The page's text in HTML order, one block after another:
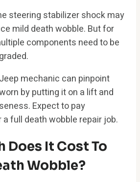
steering stabilizer shock may
mild death wobble. But for
components need to be
mechanic can pinpoint
by putting it on a lift and
Expect to pay
full death wobble repair job.
Does It Cost To
Wobble?